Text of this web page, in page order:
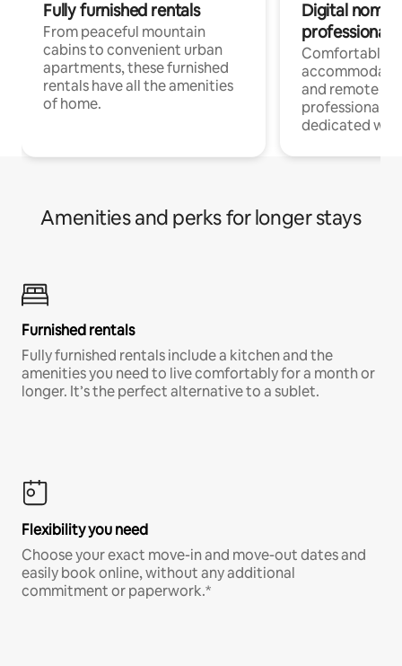
Fully furnished rentals
From peaceful mountain
cabins to convenient urban
apartments, these furnished
rentals have all the amenities
of home.
Digital
professionals
Comfortable
and remote
professionals
dedicated
Amenities and perks for longer stays
Furnished rentals
Fully furnished rentals include a kitchen and the
amenities you need to live comfortably for a month or
longer. It’s the perfect alternative to a sublet.
Flexibility you need
Choose your exact move-in and move-out dates and
easily book online, without any additional
commitment or paperwork.*